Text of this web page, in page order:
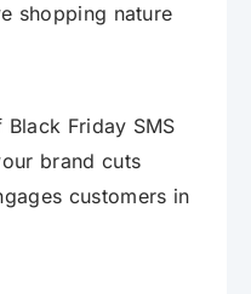
shopping nature
Friday SMS
brand cuts
customers in